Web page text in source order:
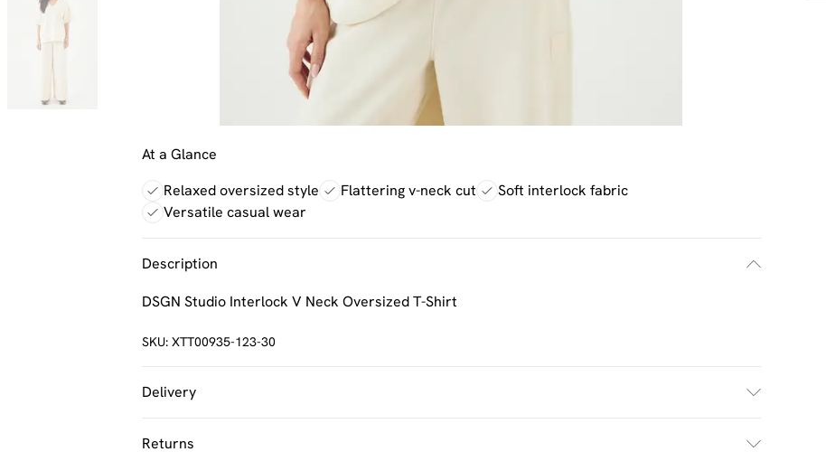
At a Glance
Relaxed oversized style
Flattering v-neck cut
Soft interlock fabric
Versatile casual wear
Description
DSGN Studio Interlock V Neck Oversized T-Shirt
SKU: XTT00935-123-30
Delivery
UK Standard Delivery
£2.5
Returns